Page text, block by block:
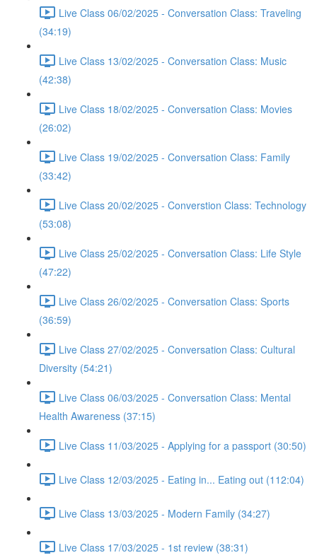
Live Class 06/02/2025 - Conversation Class: Traveling
(34:19)
Live Class 13/02/2025 - Conversation Class: Music
(42:38)
Live Class 18/02/2025 - Conversation Class: Movies
(26:02)
Live Class 19/02/2025 - Conversation Class: Family
(33:42)
Live Class 20/02/2025 - Converstion Class: Technology
(53:08)
Live Class 25/02/2025 - Conversation Class: Life Style
(47:22)
Live Class 26/02/2025 - Conversation Class: Sports
(36:59)
Live Class 27/02/2025 - Conversation Class: Cultural
Diversity (54:21)
Live Class 06/03/2025 - Conversation Class: Mental
Health Awareness (37:15)
Live Class 11/03/2025 - Applying for a passport (30:50)
Live Class 12/03/2025 - Eating in... Eating out (112:04)
Live Class 13/03/2025 - Modern Family (34:27)
Live Class 17/03/2025 - 1st review (38:31)